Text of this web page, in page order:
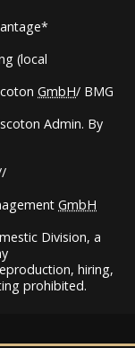
(local
GmbH/ BMG
Admin. By
GmbH
Division, a
hiring,
prohibited.